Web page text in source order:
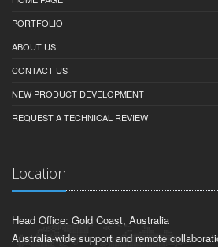
PORTFOLIO
ABOUT US
CONTACT US
NEW PRODUCT DEVELOPMENT
REQUEST A TECHNICAL REVIEW
Location
Head Office: Gold Coast, Australia
Australia-wide support and remote